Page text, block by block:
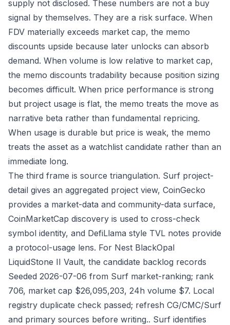
supply not disclosed. These numbers are not a buy
signal by themselves. They are a risk surface. When
FDV materially exceeds market cap, the memo
discounts upside because later unlocks can absorb
demand. When volume is low relative to market cap,
the memo discounts tradability because position sizing
becomes difficult. When price performance is strong
but project usage is flat, the memo treats the move as
narrative beta rather than fundamental repricing.
When usage is durable but price is weak, the memo
treats the asset as a watchlist candidate rather than an
immediate long.
The third frame is source triangulation. Surf project-
detail gives an aggregated project view, CoinGecko
provides a market-data and community-data surface,
CoinMarketCap discovery is used to cross-check
symbol identity, and DefiLlama style TVL notes provide
a protocol-usage lens. For Nest BlackOpal
LiquidStone II Vault, the candidate backlog records
Seeded 2026-07-06 from Surf market-ranking; rank
706, market cap $26,095,203, 24h volume $7. Local
registry duplicate check passed; refresh CG/CMC/Surf
and primary sources before writing.. Surf identifies